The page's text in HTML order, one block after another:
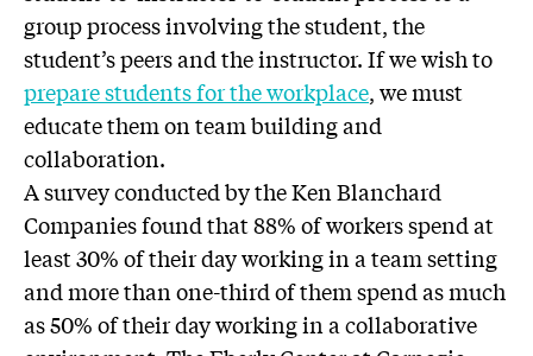
group process involving the student, the
student’s peers and the instructor. If we wish to
prepare students for the workplace, we must
educate them on team building and
collaboration.
A survey conducted by the Ken Blanchard
Companies found that 88% of workers spend at
least 30% of their day working in a team setting
and more than one-third of them spend as much
as 50% of their day working in a collaborative